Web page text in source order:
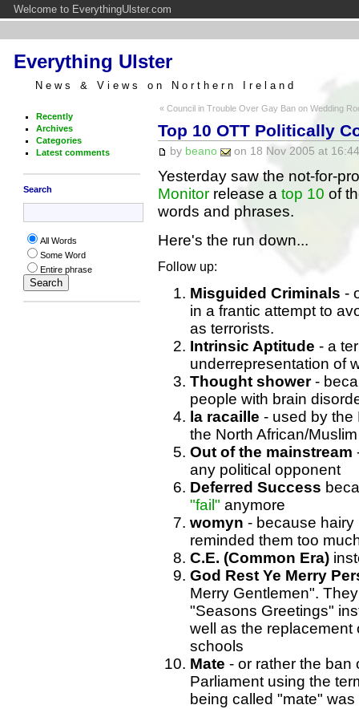
Welcome to EverythingUlster.com
Everything Ulster
News & Views on Northern Ireland
Recently
Archives
Categories
Latest comments
Search
All Words
Some Word
Entire phrase
« Council in Trouble Over Gay Ban on Wedding
Top 10 OTT Politically
by beano on 18 Nov 2005 at
Yesterday saw the not-for-
Monitorrelease a top 10 of
words and phrases.
Here's the run down...
Follow up:
Misguided Criminals -
in a frantic attempt to
as terrorists.
Intrinsic Aptitude - a
underrepresentation of
Thought shower-
people with brain
la racaille - used by the
the North African/
Out of the mainstream
any political opponent
Deferred Success
"fail" anymore
womyn - because
reminded them too
C.E. (Common Era)
God Rest Ye Merry
Merry Gentlemen".
"Seasons Greetings"
well as the replacement
schools
Mate - or rather the ban
Parliament using the
being called "mate"